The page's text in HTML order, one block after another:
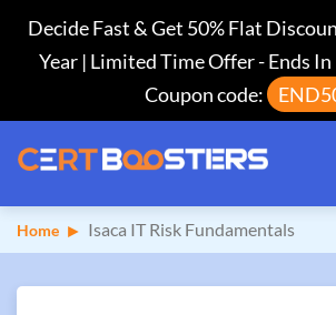
Decide Fast & Get 50% Flat
Year | Limited Time Offer-Ends In
Coupon code:
Home Isaca IT Risk Fundamentals